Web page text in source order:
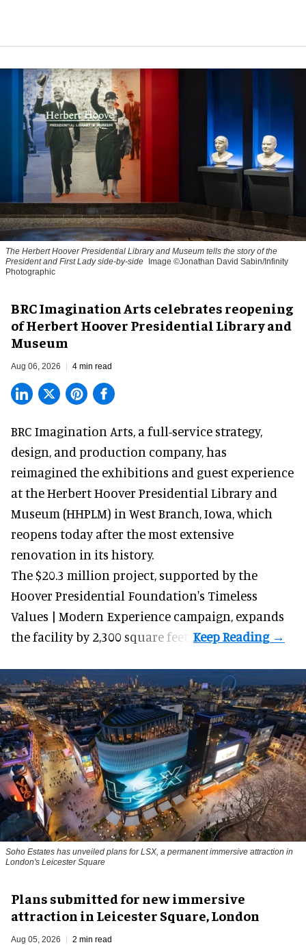
The Herbert Hoover Presidential Library and Museum tells the story of the
President and First Lady side-by-side Image ©Jonathan David Sabin/Infinity
Photographic
BRC Imagination Arts celebrates reopening
of Herbert Hoover Presidential Library and
Museum
Aug 06, 2026 4 min read
BRC Imagination Arts, a full-service strategy,
design, and production company, has
reimagined the exhibitions and guest experience
at the Herbert Hoover Presidential Library and
Museum (HHPLM) in West Branch, Iowa, which
reopens today after the most extensive
renovation in its history.
The $20.3 million project, supported by the
Hoover Presidential Foundation's Timeless
Values | Modern Experience campaign, expands
the facility by 2,300 square feet.
Soho Estates has unveiled plans for LSX, a permanent immersive attraction in
London's Leicester Square
Plans submitted for new immersive
attraction in Leicester Square, London
Aug 05, 2026 2 min read